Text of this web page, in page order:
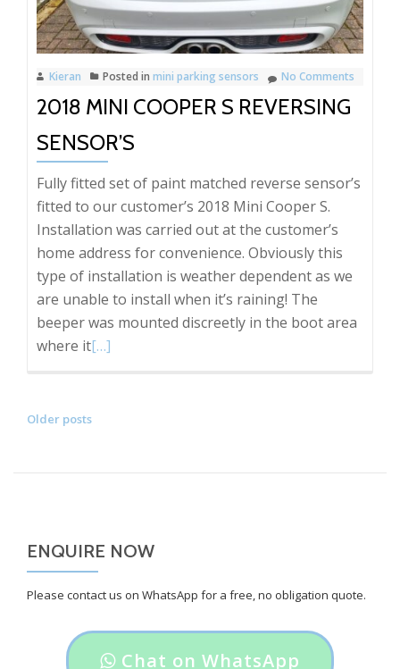
Kieran Posted in mini parking sensors No Comments
2018 MINI COOPER S REVERSING
SENSOR’S
Fully fitted set of paint matched reverse sensor’s
fitted to our customer’s 2018 Mini Cooper S.
Installation was carried out at the customer’s
home address for convenience. Obviously this
type of installation is weather dependent as we
are unable to install when it’s raining! The
beeper was mounted discreetly in the boot area
where itRead
2018
[…]
POSTS
Older posts
ENQUIRE NOW
Please contact us on WhatsApp for a free, no obligation quote.
Header
Chat on WhatsApp